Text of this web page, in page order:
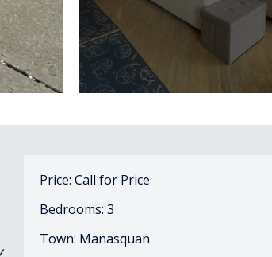
Price: Call for Price
Bedrooms: 3
Town: Manasquan